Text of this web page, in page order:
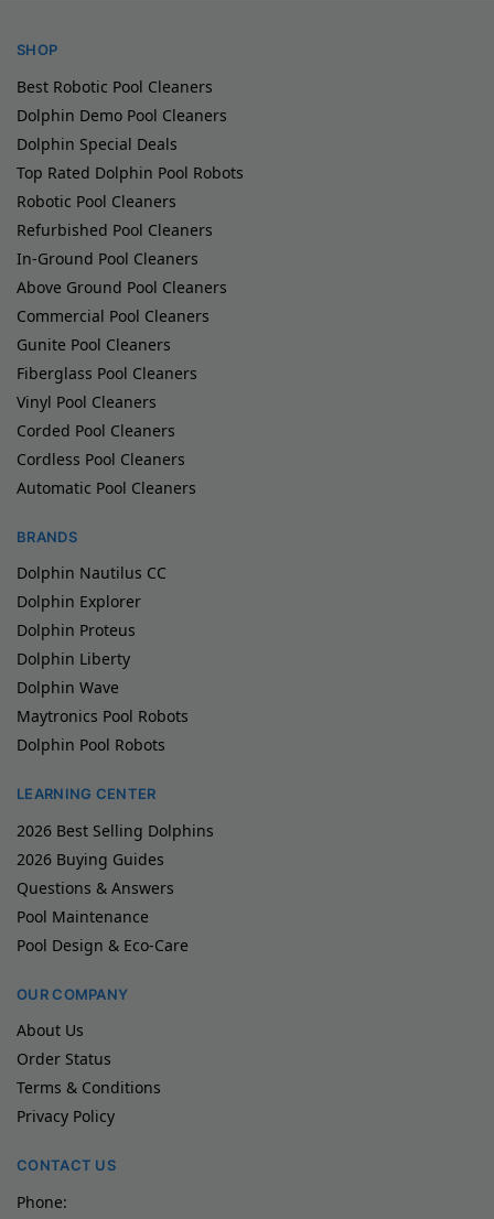
SHOP
Best Robotic Pool Cleaners
Dolphin Demo Pool Cleaners
Dolphin Special Deals
Top Rated Dolphin Pool Robots
Robotic Pool Cleaners
Refurbished Pool Cleaners
In-Ground Pool Cleaners
Above Ground Pool Cleaners
Commercial Pool Cleaners
Gunite Pool Cleaners
Fiberglass Pool Cleaners
Vinyl Pool Cleaners
Corded Pool Cleaners
Cordless Pool Cleaners
Automatic Pool Cleaners
BRANDS
Dolphin Nautilus CC
Dolphin Explorer
Dolphin Proteus
Dolphin Liberty
Dolphin Wave
Maytronics Pool Robots
Dolphin Pool Robots
LEARNING CENTER
2026 Best Selling Dolphins
2026 Buying Guides
Questions & Answers
Pool Maintenance
Pool Design & Eco-Care
OUR COMPANY
About Us
Order Status
Terms & Conditions
Privacy Policy
CONTACT US
Phone: